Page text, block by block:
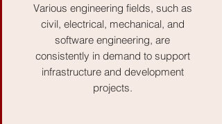
Various engineering fields, such as
civil, electrical, mechanical, and
software engineering, are
consistently in demand to support
infrastructure and development
projects.